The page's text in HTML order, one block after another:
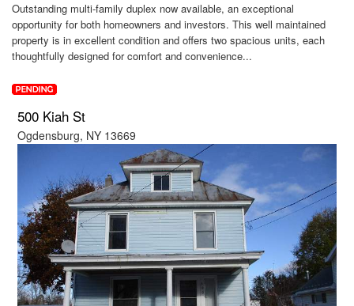
Outstanding multi-family duplex now available, an exceptional
opportunity for both homeowners and investors. This well maintained
property is in excellent condition and offers two spacious units, each
thoughtfully designed for comfort and convenience...
500 Kiah St
Ogdensburg, NY 13669